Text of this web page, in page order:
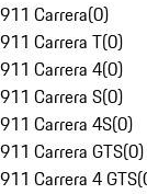
911 Carrera(0)
911 Carrera T(0)
911 Carrera 4(0)
911 Carrera S(0)
911 Carrera 4S(0)
911 Carrera GTS(0)
911 Carrera 4 GTS(